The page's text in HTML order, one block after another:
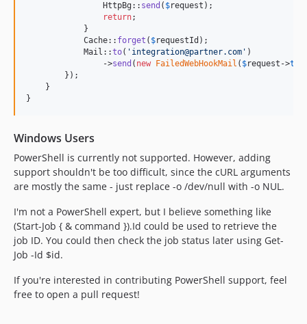
                HttpBg::
send ( $request );
return;
            }
            Cache::
forget ( $requestId );
            Mail::
to( ' integration@partner.com ' )
                ->
send ( new FailedWebHookMail ( $request ->tag
        });
    }
}
Windows Users
PowerShell is currently not supported. However, adding
support shouldn't be too difficult, since the cURL arguments
are mostly the same - just replace -o /dev/null with -o NUL.
I'm not a PowerShell expert, but I believe something like
(Start-Job { & command }).Id could be used to retrieve the
job ID. You could then check the job status later using Get-
Job -Id $id.
If you're interested in contributing PowerShell support, feel
free to open a pull request!